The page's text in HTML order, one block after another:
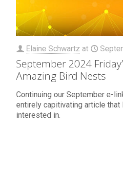
Elaine Schwartz at
September 2024
Amazing Bird Nests
Continuing our September e-
entirely capitivating article that
interested in.